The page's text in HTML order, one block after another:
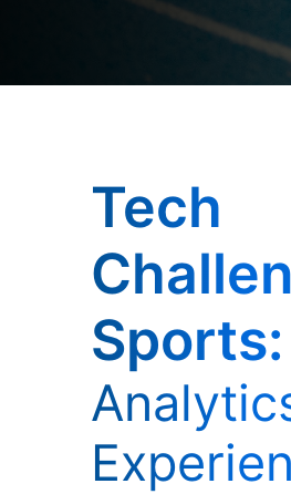
Tech
Sports: